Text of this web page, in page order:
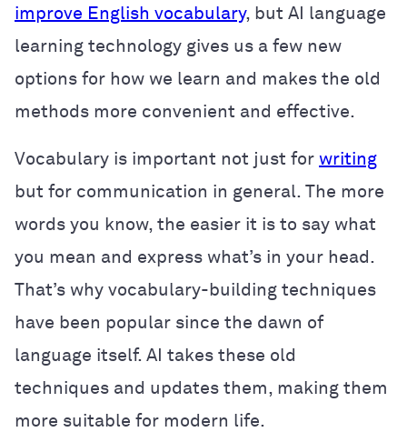
improve English vocabulary, but AI language
learning technology gives us a few new
options for how we learn and makes the old
methods more convenient and effective.
Vocabulary is important not just for writing
but for communication in general. The more
words you know, the easier it is to say what
you mean and express what’s in your head.
That’s why vocabulary-building techniques
have been popular since the dawn of
language itself. AI takes these old
techniques and updates them, making them
more suitable for modern life.